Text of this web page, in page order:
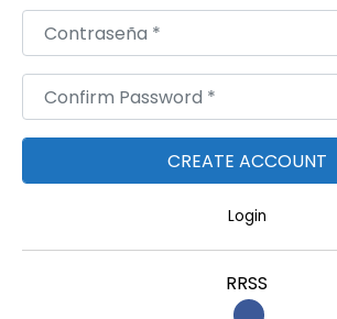
Contraseña*
Confirm Password*
Login
RRSS